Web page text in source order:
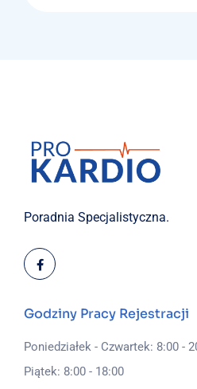
Poradnia Specjalistyczna.
Godziny Pracy Rejestracji
Poniedziałek - Czwartek: 8:00 -
Piątek: 8:00 - 18:00